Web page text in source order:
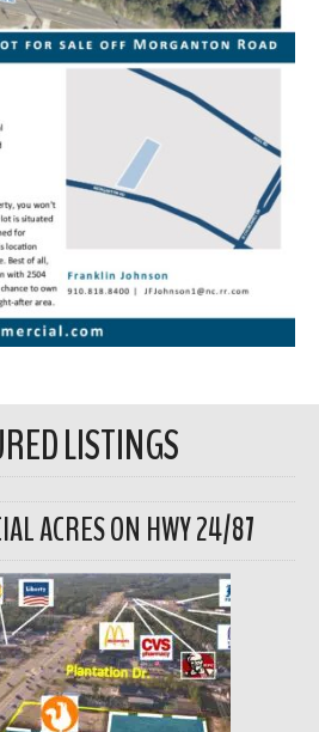
LISTINGS
ACRES ON HWY 24/87